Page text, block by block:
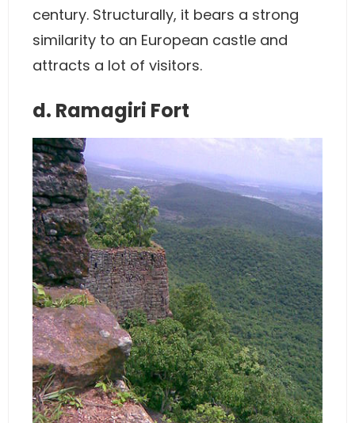
century. Structurally, it bears a strong
similarity to an European castle and
attracts a lot of visitors.
d. Ramagiri Fort